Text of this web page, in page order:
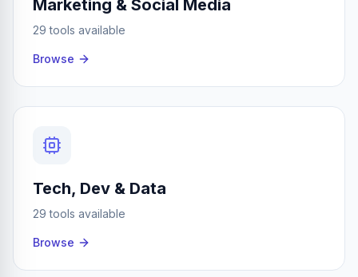
Marketing & Social Media
29 tools available
Browse
Tech, Dev & Data
29 tools available
Browse